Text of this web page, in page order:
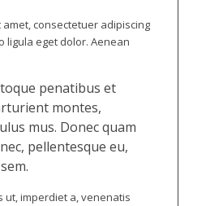
consectetuer adipiscing
ligula eget dolor. Aenean
penatibus et
montes,
mus. Donec quam
pellentesque eu,
ut, imperdiet a, venenatis